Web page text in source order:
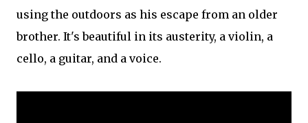
using the outdoors as his escape from an older
brother. It's beautiful in its austerity, a violin, a
cello, a guitar, and a voice.